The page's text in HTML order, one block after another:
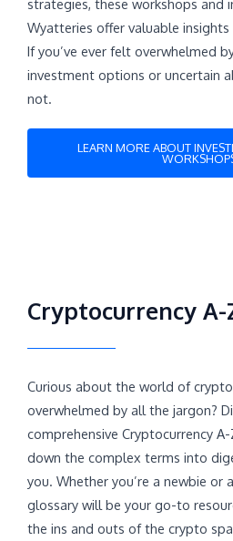
strategies, these workshops and
Wyatteries offer valuable
If you’ve ever felt overwhelmed
investment options or uncertain
not.
LEARN MORE ABOUT
Cryptocurrency A-
Curious about the world of
overwhelmed by all the jargon?
comprehensive Cryptocurrency
down the complex terms into
you. Whether you’re a newbie or
glossary will be your go-to
the ins and outs of the crypto